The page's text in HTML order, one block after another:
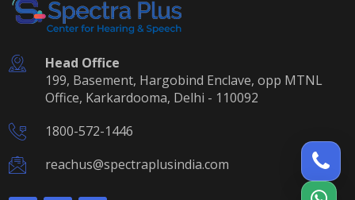
Head Office
199, Basement, Hargobind Enclave, opp MTNL
Office, Karkardooma, Delhi - 110092
1800-572-1446
reachus@spectraplusindia.com